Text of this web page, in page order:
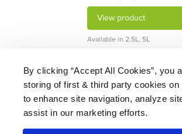
By clicking “Accept All Cookies”, you
storing of first & third party cookies on
to enhance site navigation, analyze
assist in our marketing efforts.
View product
Available in 2.5L, 5L
About Us | Delivery | Returns
Price Promise | Testimonials | Trade